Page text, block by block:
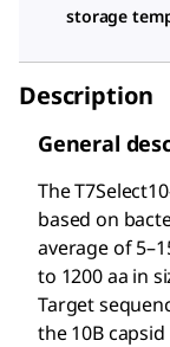
storage
Description
General
The T7Select
based on
average of
to 1200 aa in
Target
the 10B